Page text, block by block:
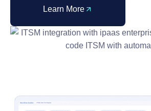
Learn More